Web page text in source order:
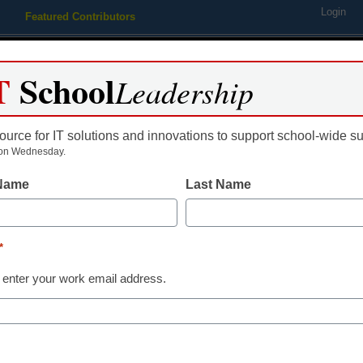
Featured Contributors Login
Educational Leadership
hero advocates for
Awards Winner ensures that each and
SchoolLeadership
for IT solutions and innovations to support school-wide
Wednesday.
Last Name
*
enter your work email address.